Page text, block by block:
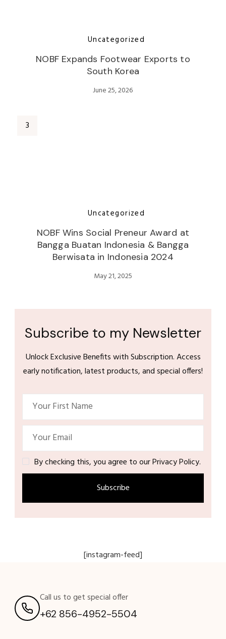
Uncategorized
NOBF Expands Footwear Exports to
South Korea
June 25, 2026
Uncategorized
NOBF Wins Social Preneur Award at
Bangga Buatan Indonesia & Bangga
Berwisata in Indonesia 2024
May 21, 2025
Subscribe to my Newsletter
Unlock Exclusive Benefits with Subscription. Access
early notification, latest products, and special offers!
By checking this, you agree to our Privacy Policy.
[instagram-feed]
Call us to get special offer
+62 856-4952-5504